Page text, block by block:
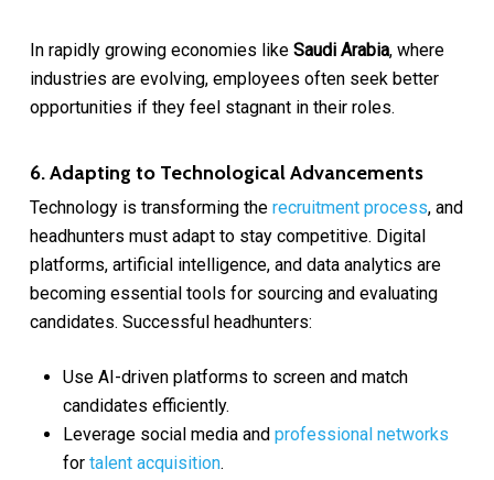
In rapidly growing economies like Saudi Arabia, where
industries are evolving, employees often seek better
opportunities if they feel stagnant in their roles.
6. Adapting to Technological Advancements
Technology is transforming the recruitment process, and
headhunters must adapt to stay competitive. Digital
platforms, artificial intelligence, and data analytics are
becoming essential tools for sourcing and evaluating
candidates. Successful headhunters:
Use AI-driven platforms to screen and match
candidates efficiently.
Leverage social media and professional networks
for talent acquisition.